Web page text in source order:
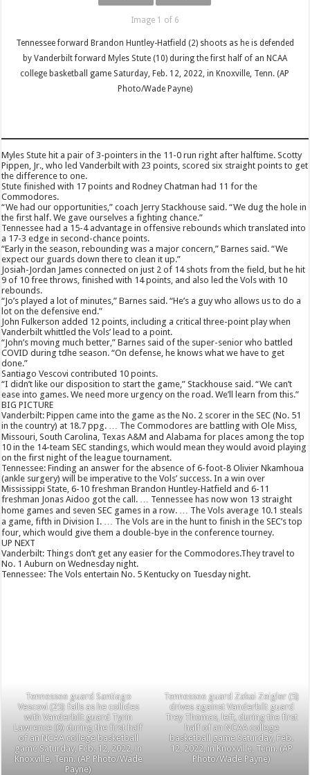
Image 1 of 6
Tennessee forward Brandon Huntley-Hatfield (2) shoots as he is defended
by Vanderbilt forward Myles Stute (10) during the first half of an NCAA
college basketball game Saturday, Feb. 12, 2022, in Knoxville, Tenn. (AP
Photo/Wade Payne)
Myles Stute hit a pair of 3-pointers in the 11-0 run right after halftime. Scotty
Pippen, Jr., who led Vanderbilt with 23 points, scored six straight points to get
the difference to one.
Stute finished with 17 points and Rodney Chatman had 11 for the
Commodores.
“We had our opportunities,” coach Jerry Stackhouse said. “We dug the hole in
the first half. We gave ourselves a fighting chance.”
Tennessee had a 15-4 advantage in offensive rebounds which translated into
a 17-3 edge in second-chance points.
“Early in the season, rebounding was a major concern,” Barnes said. “We
expect our guards down there to clean it up.”
Josiah-Jordan James connected on just 2 of 14 shots from the field, but he hit
9 of 10 free throws, finished with 14 points, and also led the Vols with 10
rebounds.
“Jo’s played a lot of minutes,” Barnes said. “He’s a guy who allows us to do a
lot on the defensive end.”
John Fulkerson added 12 points, including a critical three-point play when
Vanderbilt whittled the Vols’ lead to a point.
“John’s moving much better,” Barnes said of the super-senior who battled
COVID during tdhe season. “On defense, he knows what we have to get
done.”
Santiago Vescovi contributed 10 points.
“I didn’t like our disposition to start the game,” Stackhouse said. “We can’t
ease into games. We need more urgency on the road. We’ll learn from this.”
BIG PICTURE
Vanderbilt: Pippen came into the game as the No. 2 scorer in the SEC (No. 51
in the country) at 18.7 ppg. … The Commodores are battling with Ole Miss,
Missouri, South Carolina, Texas A&M and Alabama for places among the top
10 in the 14-team SEC standings, which would mean they would avoid playing
on the first night of the league tournament.
Tennessee: Finding an answer for the absence of 6-foot-8 Olivier Nkamhoua
(ankle surgery) will be imperative to the Vols’ success. In a win over
Mississippi State, 6-10 freshman Brandon Huntley-Hatfield and 6-11
freshman Jonas Aidoo got the call. … Tennessee has now won 13 straight
home games and seven SEC games in a row. … The Vols average 10.1 steals
a game, fifth in Division I. … The Vols are in the hunt to finish in the SEC’s top
four, which would give them a double-bye in the conference tourney.
UP NEXT
Vanderbilt: Things don’t get any easier for the Commodores.They travel to
No. 1 Auburn on Wednesday night.
Tennessee: The Vols entertain No. 5 Kentucky on Tuesday night.
Tennessee guard Santiago
Vescovi (25) falls as he collides
with Vanderbilt guard Tyrin
Lawrence (0) during the first half
of an NCAA college basketball
game Saturday, Feb. 12, 2022, in
Knoxville, Tenn. (AP Photo/Wade
Payne)
Tennessee guard Zakai Zeigler (5)
drives against Vanderbilt guard
Trey Thomas, left, during the first
half of an NCAA college
basketball game Saturday, Feb.
12, 2022, in Knoxville, Tenn. (AP
Photo/Wade Payne)